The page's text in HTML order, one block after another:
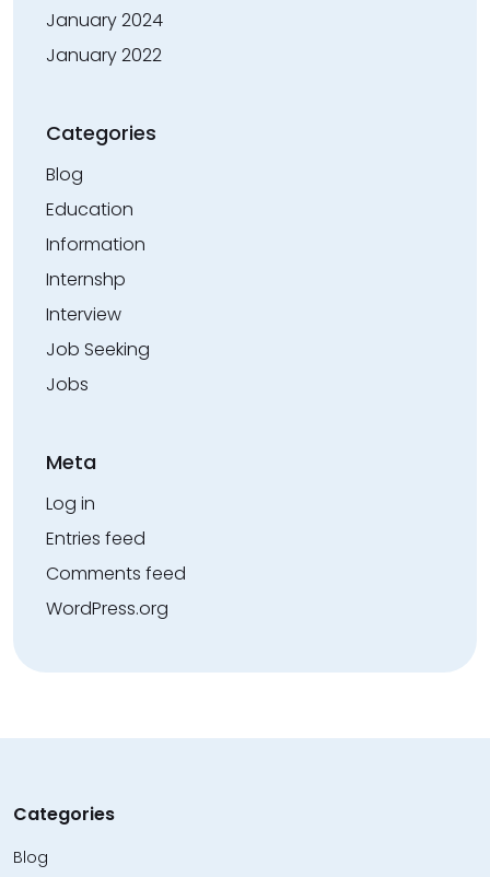
January 2024
January 2022
Categories
Blog
Education
Information
Internshp
Interview
Job Seeking
Jobs
Meta
Log in
Entries feed
Comments feed
WordPress.org
Categories
Blog